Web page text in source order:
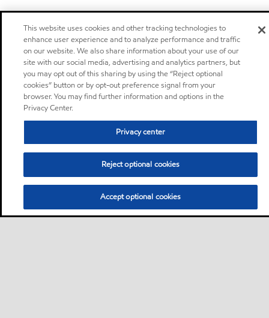
This website uses cookies and other tracking technologies to
enhance user experience and to analyze performance and traffic
on our website. We also share information about your use of our
site with our social media, advertising and analytics partners, but
you may opt out of this sharing by using the “Reject optional
cookies” button or by opt-out preference signal from your
browser. You may find further information and options in the
Privacy Center.
Privacy center
Reject optional cookies
Accept optional cookies